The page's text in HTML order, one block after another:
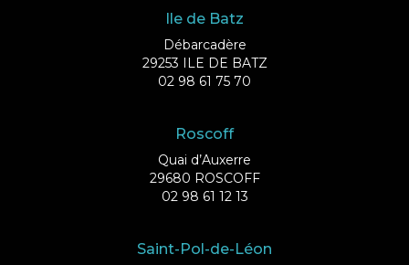
Ile de Batz
Débarcadère
29253 ILE DE BATZ
02 98 61 75 70
Roscoff
Quai d’Auxerre
29680 ROSCOFF
02 98 61 12 13
Saint-Pol-de-Léon